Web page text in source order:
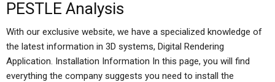
PESTLE Analysis
With our exclusive website, we have a specialized knowledge of
the latest information in 3D systems, Digital Rendering
Application. Installation Information In this page, you will find
everything the company suggests you need to install the